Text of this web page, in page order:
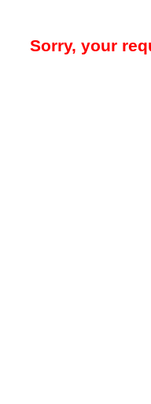
Sorry, your